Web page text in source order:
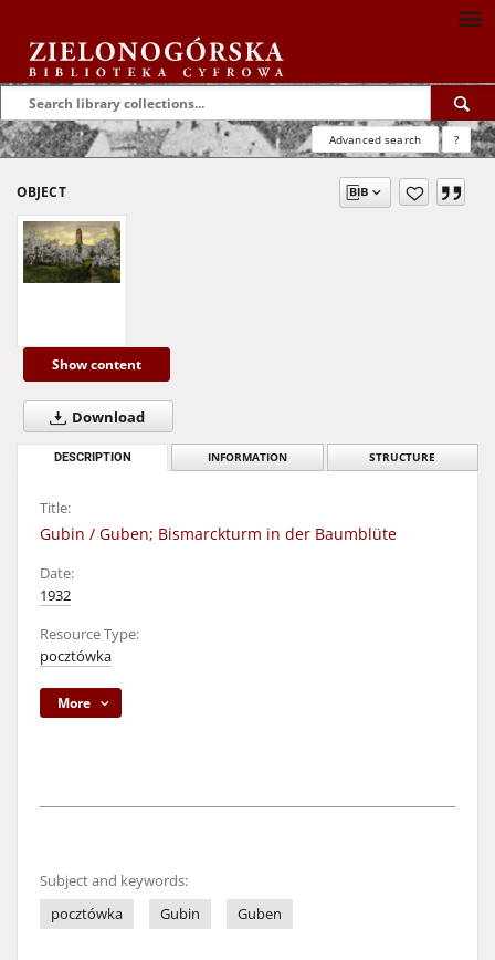
Advanced search ?
OBJECT
Show content
Download
DESCRIPTION INFORMATION STRUCTURE
Title:
Gubin / Guben; Bismarckturm in der Baumblüte
Date:
1932
Resource Type:
pocztówka
More
Subject and keywords:
pocztówka
Gubin Guben